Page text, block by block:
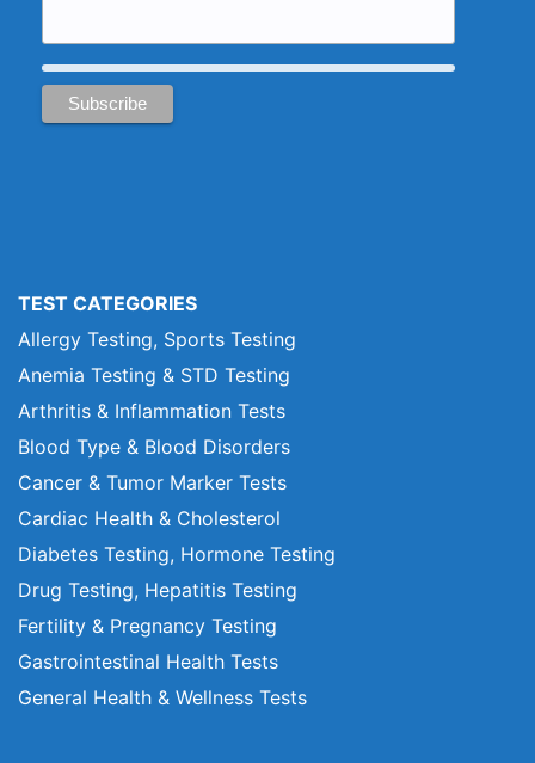
TEST CATEGORIES
Allergy Testing, Sports Testing
Anemia Testing & STD Testing
Arthritis & Inflammation Tests
Blood Type & Blood Disorders
Cancer & Tumor Marker Tests
Cardiac Health & Cholesterol
Diabetes Testing, Hormone Testing
Drug Testing, Hepatitis Testing
Fertility & Pregnancy Testing
Gastrointestinal Health Tests
General Health & Wellness Tests